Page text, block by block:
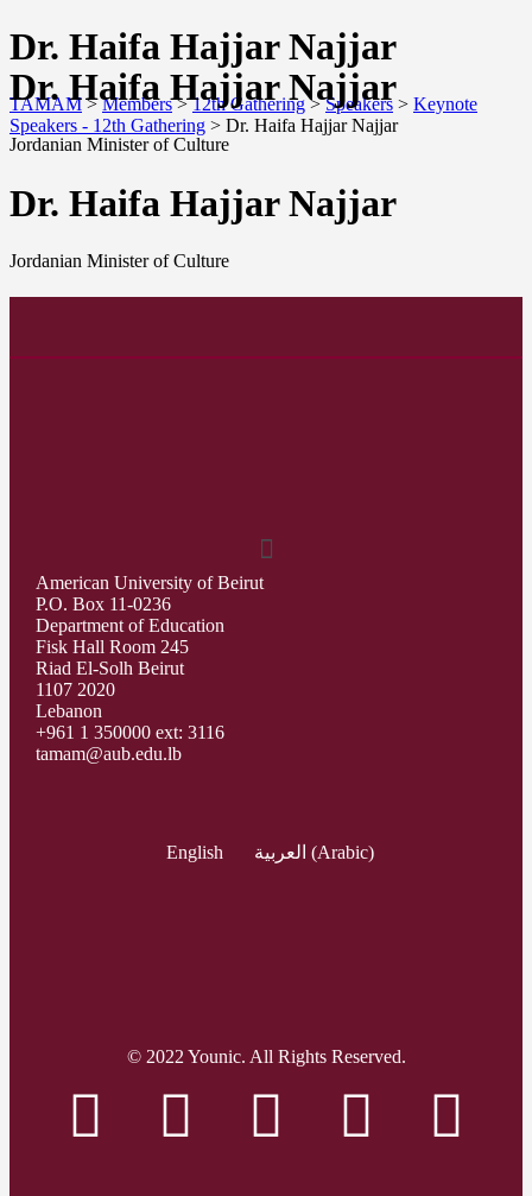
Dr. Haifa Hajjar Najjar
TAMAM>Members>12th Gathering>Speakers > Keynote
Speakers - 12th Gathering > Dr. Haifa Hajjar Najjar
Dr. Haifa Hajjar Najjar
Jordanian Minister of Culture
Dr. Haifa Hajjar Najjar
Jordanian Minister of Culture
American University of Beirut
P.O. Box 11-0236
Department of Education
Fisk Hall Room 245
Riad El-Solh Beirut
1107 2020
Lebanon
+961 1 350000 ext: 3116
tamam@aub.edu.lb
English العربية (Arabic)
© 2022 Younic. All Rights Reserved.